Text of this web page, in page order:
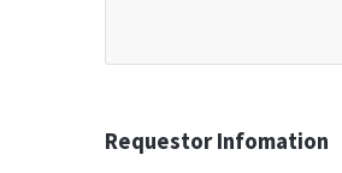
Requestor Infomation